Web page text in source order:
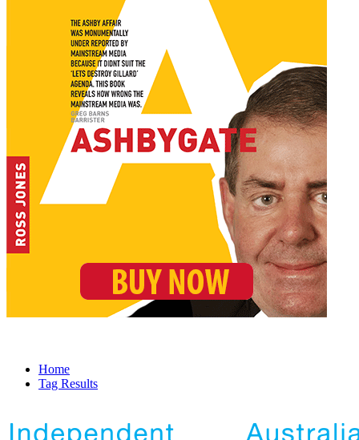
Home
Tag Results